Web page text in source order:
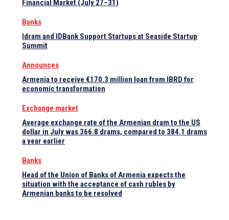
Financial Market (July 27–31)
Banks
Idram and IDBank Support Startups at Seaside Startup
Summit
Announces
Armenia to receive €170.3 million loan from IBRD for
economic transformation
Exchange market
Average exchange rate of the Armenian dram to the US
dollar in July was 366.8 drams, compared to 384.1 drams
a year earlier
Banks
Head of the Union of Banks of Armenia expects the
situation with the acceptance of cash rubles by
Armenian banks to be resolved